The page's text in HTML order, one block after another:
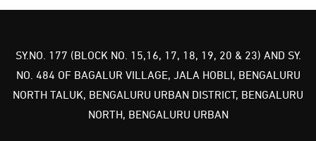
SY.NO. 177 (BLOCK NO. 15,16, 17, 18, 19, 20 & 23) AND SY.
NO. 484 OF BAGALUR VILLAGE, JALA HOBLI, BENGALURU
NORTH TALUK, BENGALURU URBAN DISTRICT, BENGALURU
NORTH, BENGALURU URBAN